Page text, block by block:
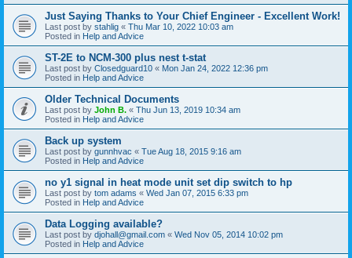
Just Saying Thanks to Your Chief Engineer - Excellent Work!
Last post by stahlig « Thu Mar 10, 2022 10:03 am
Posted in Help and Advice
ST-2E to NCM-300 plus nest t-stat
Last post by Closedguard10 « Mon Jan 24, 2022 12:36 pm
Posted in Help and Advice
Older Technical Documents
Last post by John B. « Thu Jun 13, 2019 10:34 am
Posted in Help and Advice
Back up system
Last post by gunnhvac « Tue Aug 18, 2015 9:16 am
Posted in Help and Advice
no y1 signal in heat mode unit set dip switch to hp
Last post by tom adams « Wed Jan 07, 2015 6:33 pm
Posted in Help and Advice
Data Logging available?
Last post by djohall@gmail.com « Wed Nov 05, 2014 10:02 pm
Posted in Help and Advice